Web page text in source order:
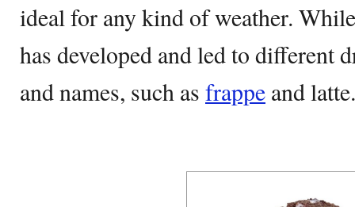
ideal for any kind of weather.
has developed and led to different
and names, such as frappe and latte.